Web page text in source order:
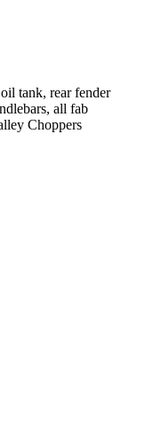
tank, rear fender
all fab
Choppers